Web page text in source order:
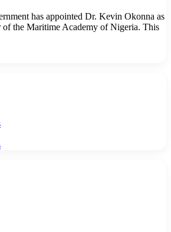
has appointed Dr. Kevin Okonna as
of the Maritime Academy of Nigeria. This